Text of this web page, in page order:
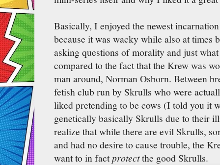
Basically, I enjoyed the newest
because it was wacky while also at times
asking questions of morality and just
compared to the fact that the Krew was
man around, Norman Osborn. Between
fetish club run by Skrulls who were
liked pretending to be cows (I told you it
genetically basically Skrulls due to their
realize that while there are evil Skrulls,
and had no desire to cause trouble, the
want to in factprotectthe good Skrulls.